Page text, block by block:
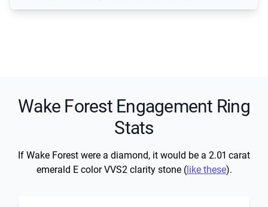
Wake Forest Engagement Ring
Stats
If Wake Forest were a diamond, it would be a 2.01 carat
emerald E color VVS2 clarity stone (like these).